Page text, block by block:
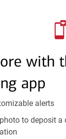
with
app
alerts
to deposit a
Full Details &
We know